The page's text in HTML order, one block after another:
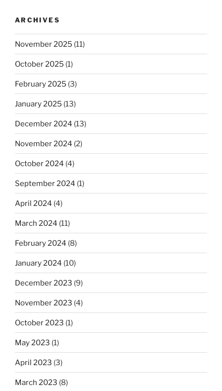
ARCHIVES
November 2025 (11)
October 2025 (1)
February 2025 (3)
January 2025 (13)
December 2024 (13)
November 2024 (2)
October 2024 (4)
September 2024 (1)
April 2024 (4)
March 2024 (11)
February 2024 (8)
January 2024 (10)
December 2023 (9)
November 2023 (4)
October 2023 (1)
May 2023 (1)
April 2023 (3)
March 2023 (8)